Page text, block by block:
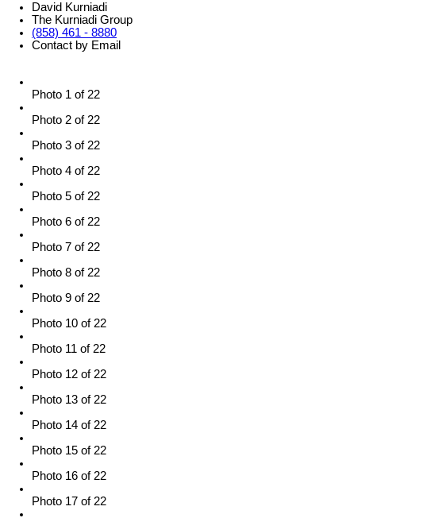
David Kurniadi
The Kurniadi Group
(858) 461 - 8880
Contact by Email
Photo 1 of 22
Photo 2 of 22
Photo 3 of 22
Photo 4 of 22
Photo 5 of 22
Photo 6 of 22
Photo 7 of 22
Photo 8 of 22
Photo 9 of 22
Photo 10 of 22
Photo 11 of 22
Photo 12 of 22
Photo 13 of 22
Photo 14 of 22
Photo 15 of 22
Photo 16 of 22
Photo 17 of 22